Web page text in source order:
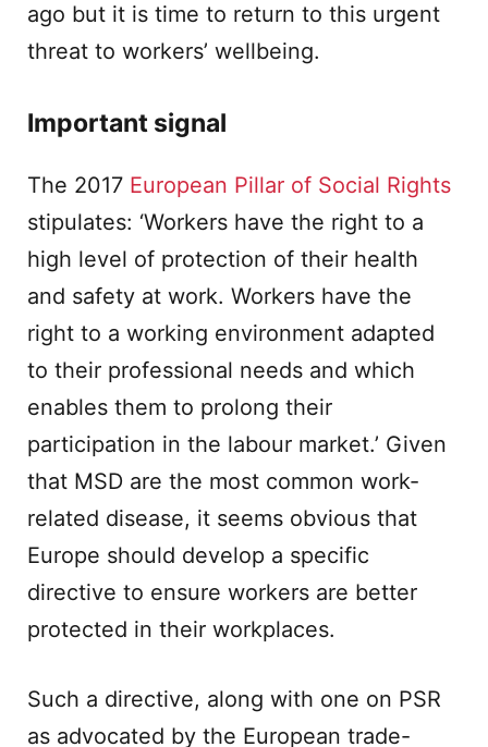
ago but it is time to return to this urgent
threat to workers’ wellbeing.
Important signal
The 2017 European Pillar of Social Rights
stipulates: ‘Workers have the right to a
high level of protection of their health
and safety at work. Workers have the
right to a working environment adapted
to their professional needs and which
enables them to prolong their
participation in the labour market.’ Given
that MSD are the most common work-
related disease, it seems obvious that
Europe should develop a specific
directive to ensure workers are better
protected in their workplaces.
Such a directive, along with one on PSR
as advocated by the European trade-